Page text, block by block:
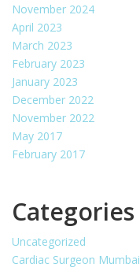
November 2024
April 2023
March 2023
February 2023
January 2023
December 2022
November 2022
May 2017
February 2017
Categories
Uncategorized
Cardiac Surgeon Mumbai